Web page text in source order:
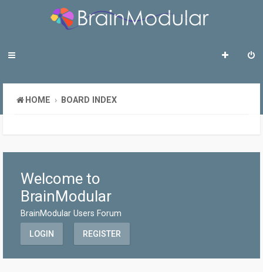
HOME BOARD INDEX
Welcome to
BrainModular
BrainModular Users Forum
LOGIN REGISTER